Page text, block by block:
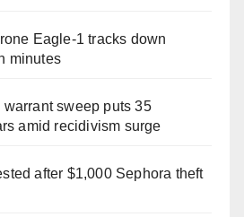
Eagle-1 tracks down
minutes
sweep puts 35
amid recidivism surge
after $1,000 Sephora theft